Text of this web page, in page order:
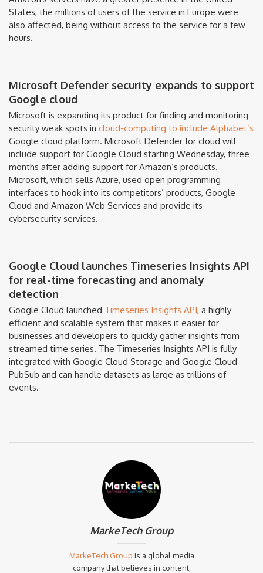
States, the millions of users of the service in Europe were
also affected, being without access to the service for a few
hours.
Microsoft Defender security expands to support
Google cloud
Microsoft is expanding its product for finding and monitoring
security weak spots in cloud-computing to include Alphabet’s
Google cloud platform. Microsoft Defender for cloud will
include support for Google Cloud starting Wednesday, three
months after adding support for Amazon’s products.
Microsoft, which sells Azure, used open programming
interfaces to hook into its competitors’ products, Google
Cloud and Amazon Web Services and provide its
cybersecurity services.
Google Cloud launches Timeseries Insights API
for real-time forecasting and anomaly
detection
Google Cloud launched Timeseries Insights API, a highly
efficient and scalable system that makes it easier for
businesses and developers to quickly gather insights from
streamed time series. The Timeseries Insights API is fully
integrated with Google Cloud Storage and Google Cloud
PubSub and can handle datasets as large as trillions of
events.
MarkeTech Group
MarkeTech Group is a global media
company that believes in content,